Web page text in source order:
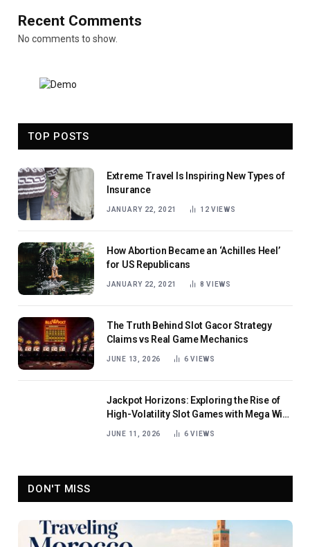
Recent Comments
No comments to show.
TOP POSTS
Extreme Travel Is Inspiring New Types of
Insurance
JANUARY 22, 2021 12VIEWS
How Abortion Became an ‘Achilles Heel’
for US Republicans
JANUARY 22, 2021 8VIEWS
The Truth Behind Slot Gacor Strategy
Claims vs Real Game Mechanics
JUNE 13, 2026 6VIEWS
Jackpot Horizons: Exploring the Rise of
High-Volatility Slot Games with Mega Win
Potential
JUNE 11, 2026 6VIEWS
DON'T MISS